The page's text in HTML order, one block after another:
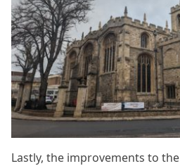
Lastly, the improvements to the